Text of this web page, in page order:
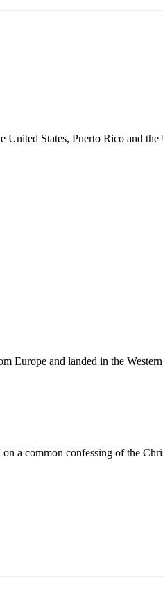
United States, Puerto Rico and
Europe and landed in the
a common confessing of the